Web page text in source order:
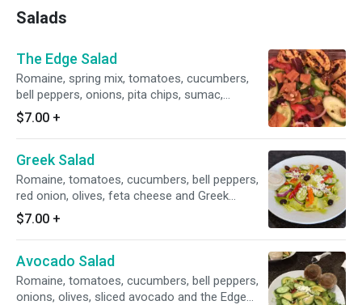
Salads
The Edge Salad
Romaine, spring mix, tomatoes, cucumbers,
bell peppers, onions, pita chips, sumac,
walnuts, cranberries and the Edge dressing.
$7.00 +
Greek Salad
Romaine, tomatoes, cucumbers, bell peppers,
red onion, olives, feta cheese and Greek
dressing.
$7.00 +
Avocado Salad
Romaine, tomatoes, cucumbers, bell peppers,
onions, olives, sliced avocado and the Edge